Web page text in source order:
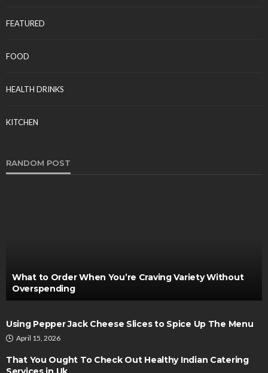
FEATURED
FOOD
HEALTH DRINKS
KITCHEN
RANDOM POST
What to Order When You’re Craving Variety Without
Overspending
Using Pepper Jack Cheese Slices to Spice Up The Menu
April 15, 2026
That You Ought To Check Out Healthy Indian Catering